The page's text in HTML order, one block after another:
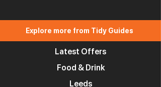
Explore more from Tidy Guides
Latest Offers
Food & Drink
Leeds